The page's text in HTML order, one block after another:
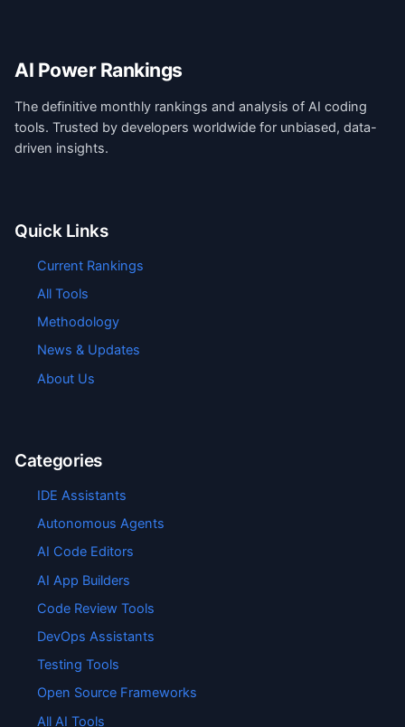
AI Power Rankings
The definitive monthly rankings and analysis of AI coding
tools. Trusted by developers worldwide for unbiased, data-
driven insights.
Quick Links
Current Rankings
All Tools
Methodology
News & Updates
About Us
Categories
IDE Assistants
Autonomous Agents
AI Code Editors
AI App Builders
Code Review Tools
DevOps Assistants
Testing Tools
Open Source Frameworks
All AI Tools